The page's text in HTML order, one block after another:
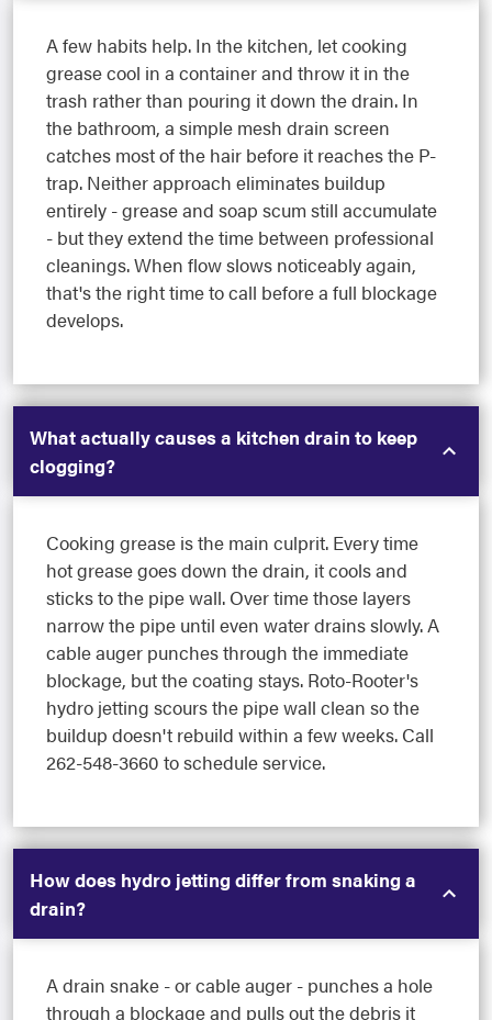
A few habits help. In the kitchen, let cooking
grease cool in a container and throw it in the
trash rather than pouring it down the drain. In
the bathroom, a simple mesh drain screen
catches most of the hair before it reaches the P-
trap. Neither approach eliminates buildup
entirely - grease and soap scum still accumulate
- but they extend the time between professional
cleanings. When flow slows noticeably again,
that's the right time to call before a full blockage
develops.
What actually causes a kitchen drain to keep
clogging?
Cooking grease is the main culprit. Every time
hot grease goes down the drain, it cools and
sticks to the pipe wall. Over time those layers
narrow the pipe until even water drains slowly. A
cable auger punches through the immediate
blockage, but the coating stays. Roto-Rooter's
hydro jetting scours the pipe wall clean so the
buildup doesn't rebuild within a few weeks. Call
262-548-3660 to schedule service.
How does hydro jetting differ from snaking a
drain?
A drain snake - or cable auger - punches a hole
through a blockage and pulls out the debris it